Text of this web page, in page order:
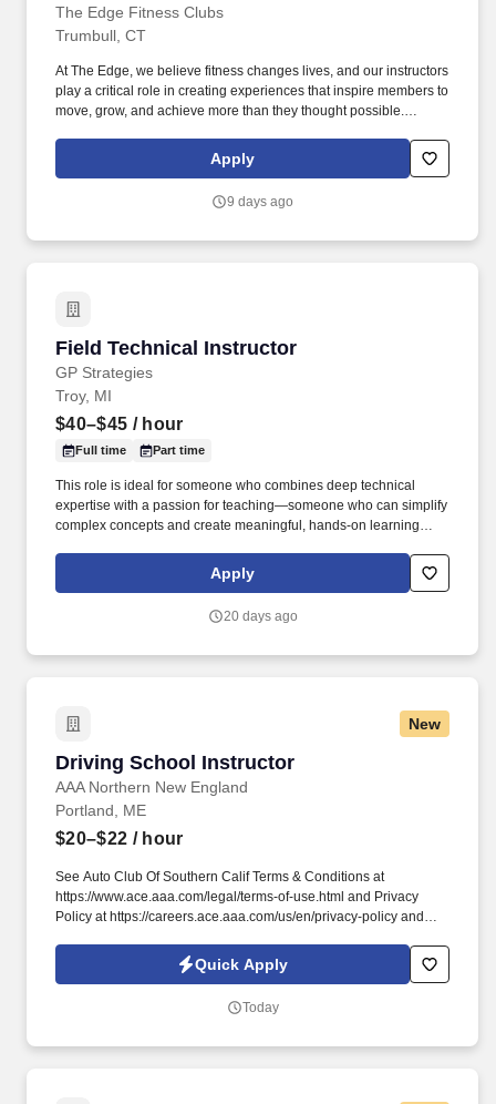
The Edge Fitness Clubs
Trumbull, CT
At The Edge, we believe fitness changes lives, and our instructors
play a critical role in creating experiences that inspire members to
move, grow, and achieve more than they thought possible.
growth, and drive class participation, retention, and client
Apply
9 days ago
Field Technical Instructor
GP Strategies
Field Technical Instructor
Troy, MI
$40–$45 / hour
Full time Part time
This role is ideal for someone who combines deep technical
expertise with a passion for teaching—someone who can simplify
complex concepts and create meaningful, hands‑on learning
with customers to build technical capability, support adoption of
automation technologies, and drive real-world performance
Apply
20 days ago
New
Driving School Instructor
AAA Northern New England
Driving School Instructor
Portland, ME
$20–$22 / hour
See Auto Club Of Southern Calif Terms & Conditions at
https://www.ace.aaa.com/legal/terms-of-use.html and Privacy
Policy at https://careers.ace.aaa.com/us/en/privacy-policy and
policy and Terms of Use at https://www.sonicjobs.com/us/terms-
conditions. You are flexible enough to accommodate the
schedules starting as late as 12 pm during the school year and
Quick Apply
Today